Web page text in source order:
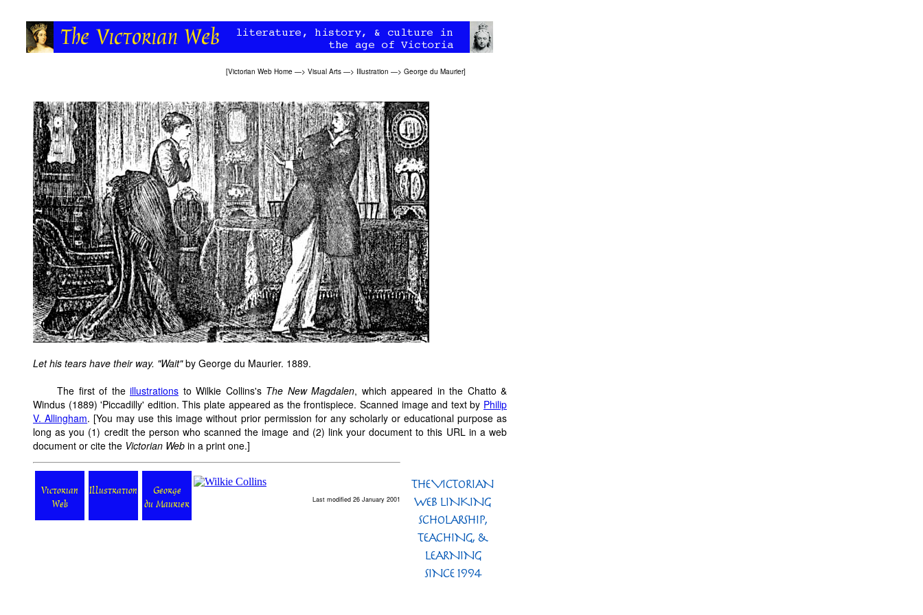
[Victorian Web Home —> Visual Arts —> Illustration —> George du Maurier]
Let his tears have their way. "Wait"by George du Maurier. 1889.
The first of the illustrations to Wilkie Collins's The New Magdalen, which appeared in the Chatto &
Windus (1889) 'Piccadilly' edition. This plate appeared as the frontispiece. Scanned image and text by Philip
V. Allingham. [You may use this image without prior permission for any scholarly or educational purpose as
long as you (1) credit the person who scanned the image and (2) link your document to this URL in a web
document or cite the Victorian Web in a print one.]
Victorian
Web
Illustration
George
du Maurier
Last modified 26 January 2001